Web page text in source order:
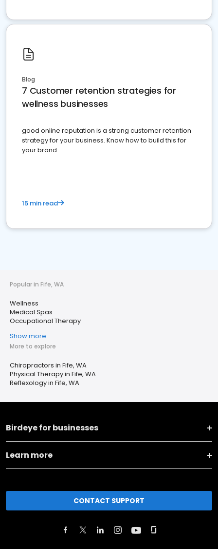
Blog
7 Customer retention strategies for
wellness businesses
good online reputation is a strong customer retention
strategy for your business. Know how to build this for
your brand
15 min read
Popular in Fife, WA
Wellness
Medical Spas
Occupational Therapy
Show more
More to explore
Chiropractors in Fife, WA
Physical Therapy in Fife, WA
Reflexology in Fife, WA
Birdeye for businesses
Learn more
CONTACT SUPPORT